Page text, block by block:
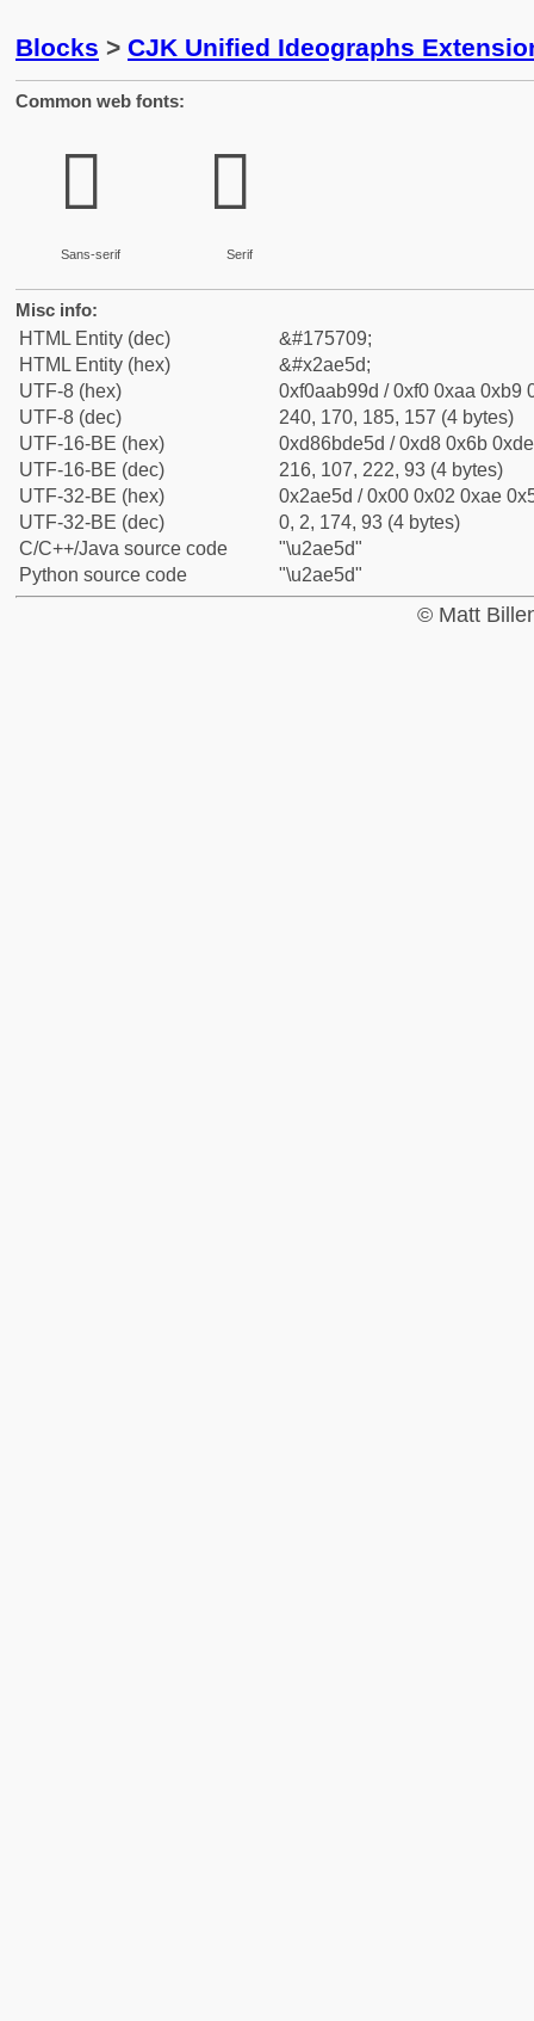
Blocks > CJK Unified Ideographs
Common web fonts:
𪹝
Sans-serif
𪹝
Serif
Misc info:
HTML Entity (dec)
&#175709;
HTML Entity (hex)
&#x2ae5d;
UTF-8 (hex)
0xf0aab99d / 0xf0 0xaa 0xb9
UTF-8 (dec)
240, 170, 185, 157 (4 bytes)
UTF-16-BE (hex)
0xd86bde5d / 0xd8 0x6b
UTF-16-BE (dec)
216, 107, 222, 93 (4 bytes)
UTF-32-BE (hex)
0x2ae5d / 0x00 0x02 0xae
UTF-32-BE (dec)
0, 2, 174, 93 (4 bytes)
C/C++/Java source code
"\u2ae5d"
Python source code
"\u2ae5d"
© Matt